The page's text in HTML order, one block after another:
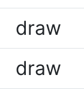
draw
draw